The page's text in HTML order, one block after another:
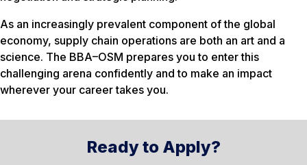
As an increasingly prevalent component of the global
economy, supply chain operations are both an art and a
science. The BBA–OSM prepares you to enter this
challenging arena confidently and to make an impact
wherever your career takes you.
Ready to Apply?